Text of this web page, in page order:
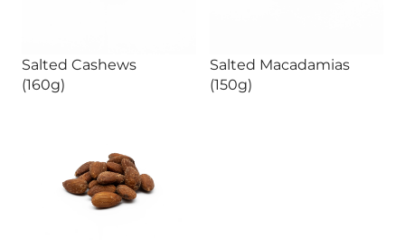
Salted Cashews
(160g)
Salted Macadamias
(150g)